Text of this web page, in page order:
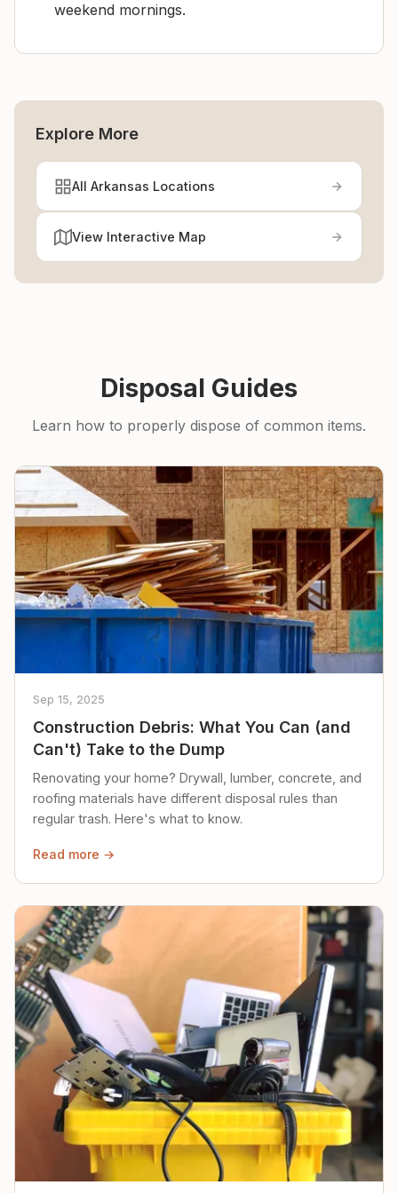
weekend mornings.
Explore More
All Arkansas Locations
View Interactive Map
Disposal Guides
Learn how to properly dispose of common items.
Sep 15, 2025
Construction Debris: What You Can (and
Can't) Take to the Dump
Renovating your home? Drywall, lumber, concrete, and
roofing materials have different disposal rules than
regular trash. Here's what to know.
Read more →